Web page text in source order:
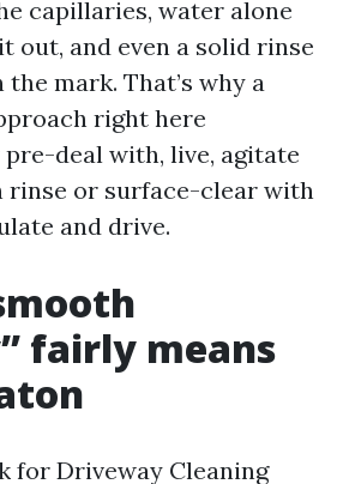
capillaries, water alone
out, and even a solid rinse
mark. That’s why a
right here
deal with, live, agitate
rinse or surface-clear with
and drive.
fairly means
for Driveway Cleaning